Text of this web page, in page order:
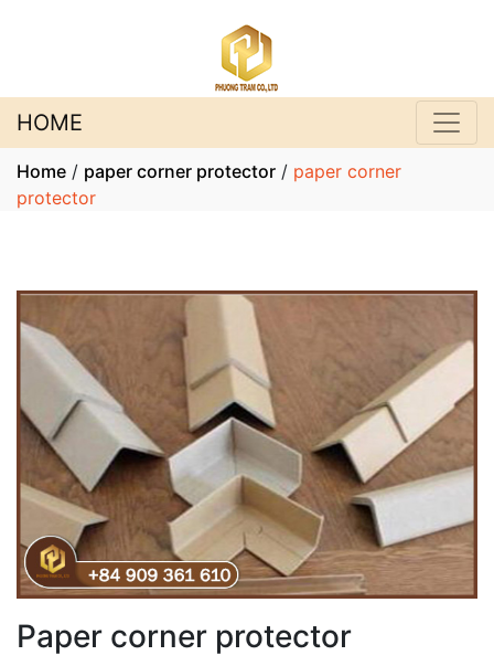
HOME
Home / paper corner protector / paper corner
protector
Paper corner protector